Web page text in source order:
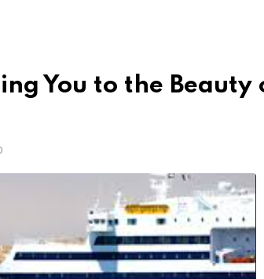
You to the Beauty